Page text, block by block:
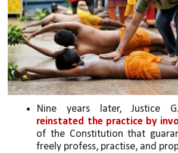
of the Constitution that
freely profess, practise, and